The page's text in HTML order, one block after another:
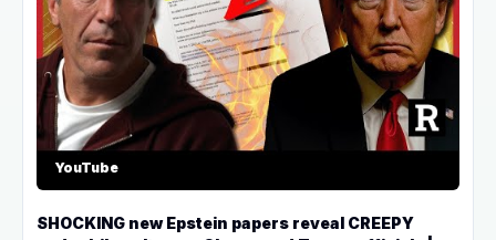
YouTube
SHOCKING new Epstein papers reveal CREEPY